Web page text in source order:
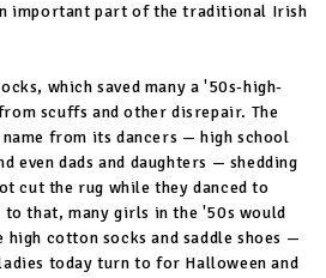
important part of the traditional Irish
which saved many a '50s-high-
scuffs and other disrepair. The
from its dancers — high school
even dads and daughters — shedding
cut the rug while they danced to
that, many girls in the '50s would
cotton socks and saddle shoes —
today turn to for Halloween and